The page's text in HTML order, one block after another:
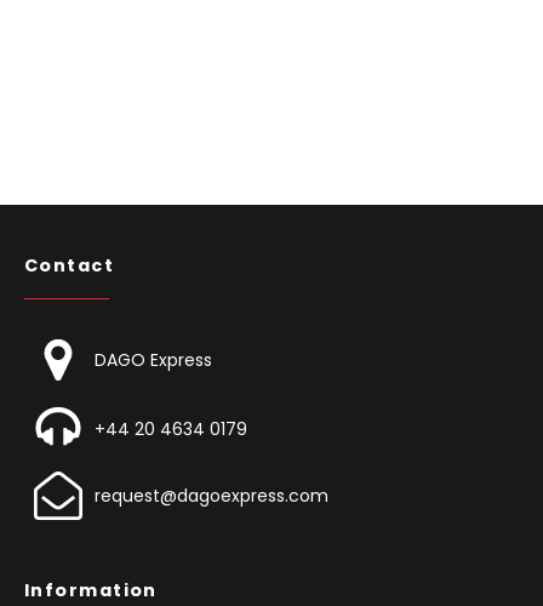
Contact
DAGO Express
+44 20 4634 0179
request@dagoexpress.com
Information